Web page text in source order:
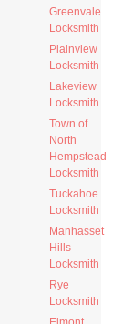
Greenvale
Locksmith
Plainview
Locksmith
Lakeview
Locksmith
Town of
North
Hempstead
Locksmith
Tuckahoe
Locksmith
Manhasset
Hills
Locksmith
Rye
Locksmith